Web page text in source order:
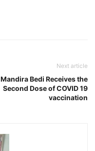
Next article
Mandira Bedi Receives the
Second Dose of COVID 19
vaccination